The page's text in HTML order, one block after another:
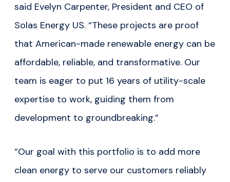
said Evelyn Carpenter, President and CEO of
Solas Energy US. “These projects are proof
that American-made renewable energy can be
affordable, reliable, and transformative. Our
team is eager to put 16 years of utility-scale
expertise to work, guiding them from
development to groundbreaking.”
“Our goal with this portfolio is to add more
clean energy to serve our customers reliably